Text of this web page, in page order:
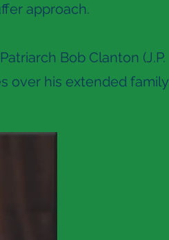
approach.
Bob Clanton (J.P.
over his extended family